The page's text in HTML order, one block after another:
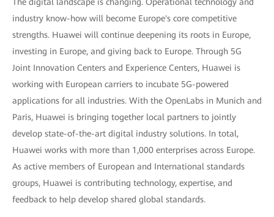
industry know-how will become Europe's core competitive
strengths. Huawei will continue deepening its roots in Europe,
investing in Europe, and giving back to Europe. Through 5G
Joint Innovation Centers and Experience Centers, Huawei is
working with European carriers to incubate 5G-powered
applications for all industries. With the OpenLabs in Munich and
Paris, Huawei is bringing together local partners to jointly
develop state-of-the-art digital industry solutions. In total,
Huawei works with more than 1,000 enterprises across Europe.
As active members of European and International standards
groups, Huawei is contributing technology, expertise, and
feedback to help develop shared global standards.